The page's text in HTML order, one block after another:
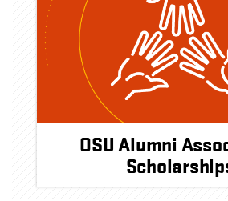
OSU Alumni